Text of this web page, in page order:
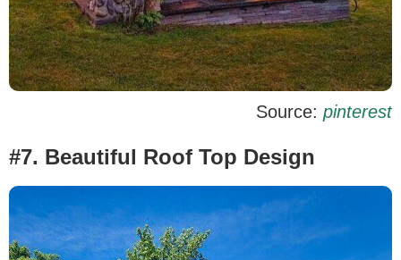
Source: pinterest
#7. Beautiful Roof Top Design